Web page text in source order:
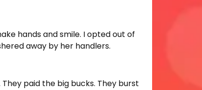
hands and smile. I opted out of
away by her handlers.
paid the big bucks. They burst